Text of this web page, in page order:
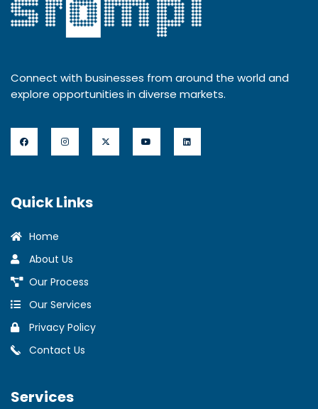
Connect with businesses from around the world and
explore opportunities in diverse markets.
Quick Links
Home
About Us
Our Process
Our Services
Privacy Policy
Contact Us
Services